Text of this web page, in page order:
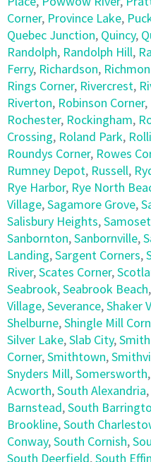
Corner, Province Lake,
Quebec Junction, Quincy,
Randolph, Randolph Hill,
Ferry, Richardson,
Rings Corner, Rivercrest,
Riverton, Robinson Corner,
Rochester, Rockingham,
Crossing, Roland Park,
Roundys Corner, Rowes
Rumney Depot, Russell,
Rye Harbor, Rye North
Village,Sagamore Grove,
Salisbury Heights,Samoset
Sanbornton,Sanbornville,
Landing,Sargent Corners,
River,Scates Corner,
Seabrook,Seabrook Beach,
Village,Severance,Shaker
Shelburne,Shingle Mill
Silver Lake,Slab City,
Corner,Smithtown,
Snyders Mill,Somersworth,
Acworth,South Alexandria,
Barnstead,South
Brookline,South
Conway,South Cornish,
South Deerfield,South